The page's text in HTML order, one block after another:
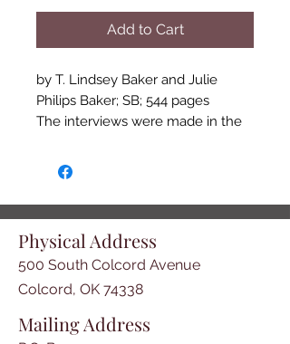
Add to Cart
by T. Lindsey Baker and Julie
Philips Baker; SB; 544 pages
The interviews were made in the
many African Americans had
relocated there after
emancipation in 1865, some
Cherokees, Chickasaws, Choctaws,
or Creeks in the Indian Territory.
Their narratives constitute
foodways, agricultural practices,
Physical Address
500 South Colcord Avenue
Colcord, OK 74338
Mailing Address